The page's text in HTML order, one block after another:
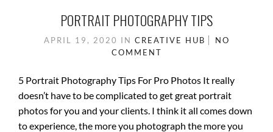
o
o
k
o
n
PORTRAIT PHOTOGRAPHY TIPS
APRIL 19, 2020 IN CREATIVE HUB
NO
COMMENT
5 Portrait Photography Tips For Pro Photos It really
doesn’t have to be complicated to get great portrait
photos for you and your clients. I think it all comes down
to experience, the more you photograph the more you